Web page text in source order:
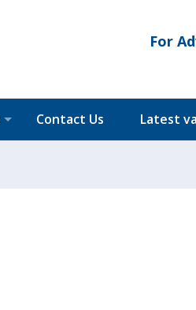
For
Contact Us Latest